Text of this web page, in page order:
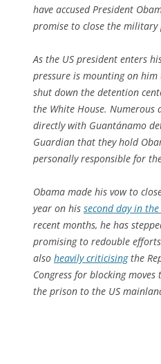
have accused President
promise to close the military
As the US president enters
pressure is mounting on
shut down the detention
the White House. Numerous
directly with Guantánamo
Guardian that they hold
personally responsible for
Obama made his vow to
year on his second day in
recent months, he has
promising to redouble
also heavily criticisingthe
Congress for blocking
the prison to the US